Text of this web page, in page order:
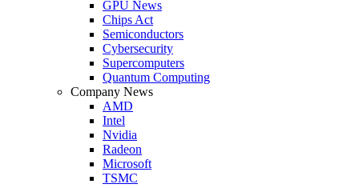
GPU News
Chips Act
Semiconductors
Cybersecurity
Supercomputers
Quantum Computing
Company News
AMD
Intel
Nvidia
Radeon
Microsoft
TSMC